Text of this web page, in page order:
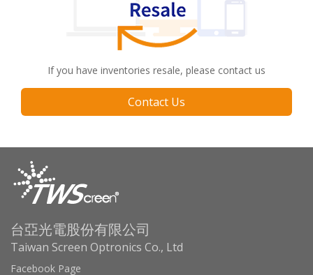
If you have inventories resale, please contact us
Contact Us
台亞光電股份有限公司
Taiwan Screen Optronics Co., Ltd
Facebook Page